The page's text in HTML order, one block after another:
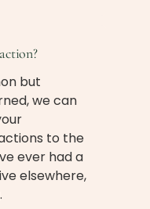
but
we can
to the
ever had a
elsewhere,